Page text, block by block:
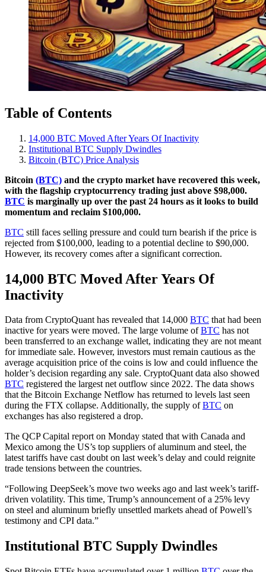
Table of Contents
14,000 BTC Moved After Years Of Inactivity
Institutional BTC Supply Dwindles
Bitcoin (BTC) Price Analysis
Bitcoin (BTC) and the crypto market have recovered this week,
with the flagship cryptocurrency trading just above $98,000.
BTC is marginally up over the past 24 hours as it looks to build
momentum and reclaim $100,000.
BTC still faces selling pressure and could turn bearish if the price is
rejected from $100,000, leading to a potential decline to $90,000.
However, its recovery comes after a significant correction.
14,000 BTC Moved After Years Of
Inactivity
Data from CryptoQuant has revealed that 14,000 BTC that had been
inactive for years were moved. The large volume ofBTC has not
been transferred to an exchange wallet, indicating they are not meant
for immediate sale. However, investors must remain cautious as the
average acquisition price of the coins is low and could influence the
holder’s decision regarding any sale. CryptoQuant data also showed
BTC registered the largest net outflow since 2022. The data shows
that the Bitcoin Exchange Netflow has returned to levels last seen
during the FTX collapse. Additionally, the supply ofBTC on
exchanges has also registered a drop.
The QCP Capital report on Monday stated that with Canada and
Mexico among the US’s top suppliers of aluminum and steel, the
latest tariffs have cast doubt on last week’s delay and could reignite
trade tensions between the countries.
“Following DeepSeek’s move two weeks ago and last week’s tariff-
driven volatility. This time, Trump’s announcement of a 25% levy
on steel and aluminum briefly unsettled markets ahead of Powell’s
testimony and CPI data.”
Institutional BTC Supply Dwindles